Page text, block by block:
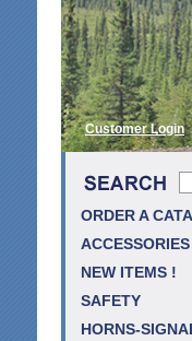
Customer Login
ORDER A
ACCESSORIES
NEW ITEMS !
SAFETY
HORNS-